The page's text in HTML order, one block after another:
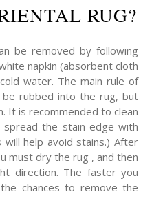
RUG?
be removed by following
napkin (absorbent cloth
water. The main rule of
rubbed into the rug, but
It is recommended to clean
the stain edge with
help avoid stains.) After
must dry the rug , and then
direction. The faster you
chances to remove the